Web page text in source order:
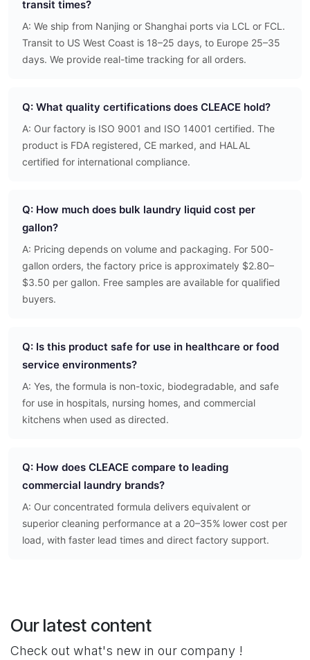
transit times?
A: We ship from Nanjing or Shanghai ports via LCL or FCL.
Transit to US West Coast is 18–25 days, to Europe 25–35
days. We provide real-time tracking for all orders.
Q: What quality certifications does CLEACE hold?
A: Our factory is ISO 9001 and ISO 14001 certified. The
product is FDA registered, CE marked, and HALAL
certified for international compliance.
Q: How much does bulk laundry liquid cost per
gallon?
A: Pricing depends on volume and packaging. For 500-
gallon orders, the factory price is approximately $2.80–
$3.50 per gallon. Free samples are available for qualified
buyers.
Q: Is this product safe for use in healthcare or food
service environments?
A: Yes, the formula is non-toxic, biodegradable, and safe
for use in hospitals, nursing homes, and commercial
kitchens when used as directed.
Q: How does CLEACE compare to leading
commercial laundry brands?
A: Our concentrated formula delivers equivalent or
superior cleaning performance at a 20–35% lower cost per
load, with faster lead times and direct factory support.
Our latest content
Check out what's new in our company !